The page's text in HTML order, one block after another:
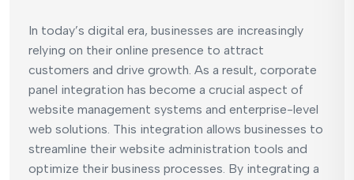
In today’s digital era, businesses are increasingly
relying on their online presence to attract
customers and drive growth. As a result, corporate
panel integration has become a crucial aspect of
website management systems and enterprise-level
web solutions. This integration allows businesses to
streamline their website administration tools and
optimize their business processes. By integrating a